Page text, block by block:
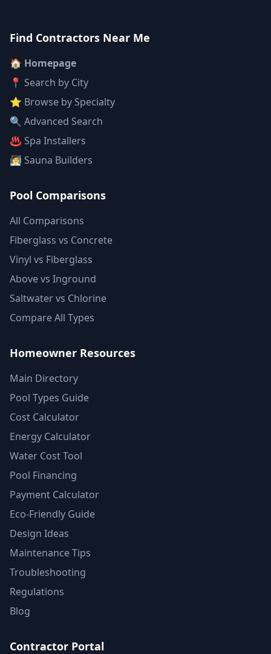
Find Contractors Near Me
🏠 Homepage
📍 Search by City
⭐ Browse by Specialty
🔍 Advanced Search
♨️ Spa Installers
🧖 Sauna Builders
Pool Comparisons
All Comparisons
Fiberglass vs Concrete
Vinyl vs Fiberglass
Above vs Inground
Saltwater vs Chlorine
Compare All Types
Homeowner Resources
Main Directory
Pool Types Guide
Cost Calculator
Energy Calculator
Water Cost Tool
Pool Financing
Payment Calculator
Eco-Friendly Guide
Design Ideas
Maintenance Tips
Troubleshooting
Regulations
Blog
Contractor Portal